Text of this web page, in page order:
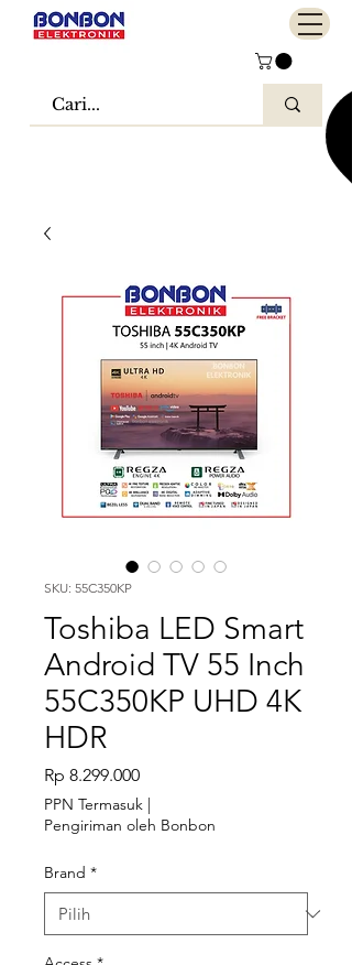
SKU: 55C350KP
Toshiba LED Smart
Android TV 55 Inch
55C350KP UHD 4K
HDR
Rp 8.299.000Harga
PPN Termasuk |
Pengiriman oleh Bonbon
Brand *